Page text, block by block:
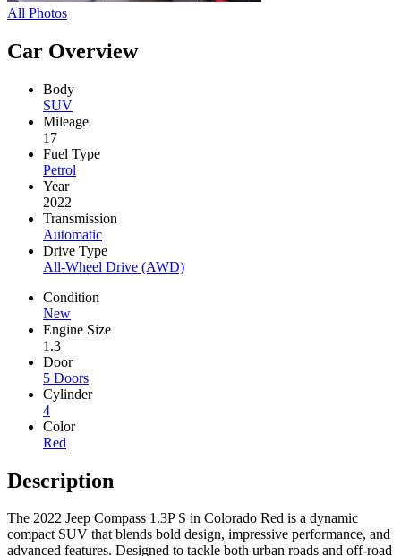
All Photos
Car Overview
Body
SUV
Mileage
17
Fuel Type
Petrol
Year
2022
Transmission
Automatic
Drive Type
All-Wheel Drive (AWD)
Condition
New
Engine Size
1.3
Door
5 Doors
Cylinder
4
Color
Red
Description
The 2022 Jeep Compass 1.3P S in Colorado Red is a dynamic
compact SUV that blends bold design, impressive performance, and
advanced features. Designed to tackle both urban roads and off-road